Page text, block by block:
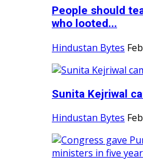
People should
who looted...
Hindustan Bytes
Sunita Kejriwal
Hindustan Bytes